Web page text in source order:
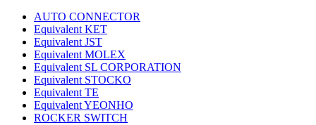
AUTO CONNECTOR
Equivalent KET
Equivalent JST
Equivalent MOLEX
Equivalent SL CORPORATION
Equivalent STOCKO
Equivalent TE
Equivalent YEONHO
ROCKER SWITCH